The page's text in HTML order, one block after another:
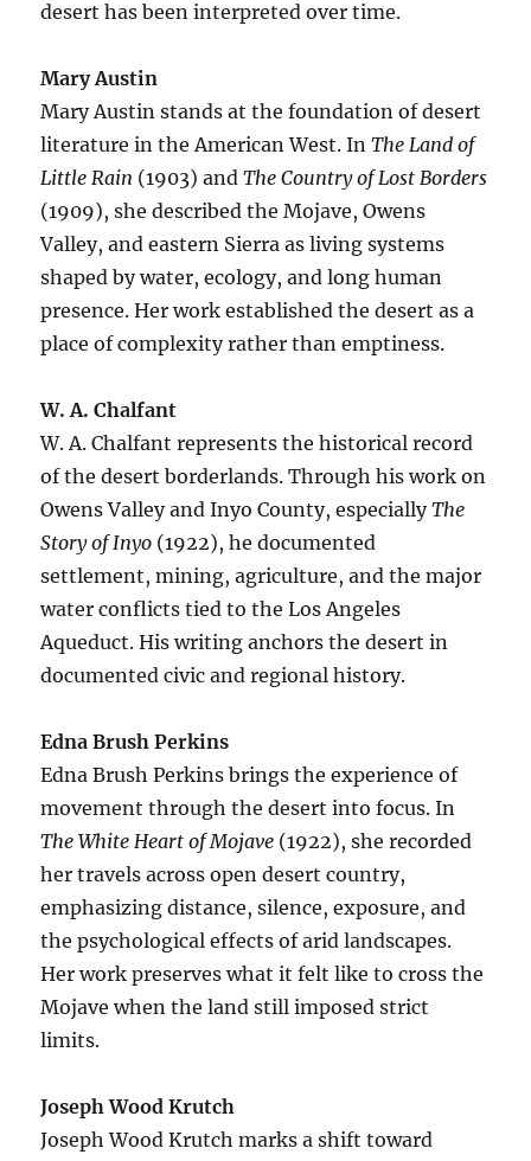
desert has been interpreted over time.
Mary Austin
Mary Austin stands at the foundation of desert
literature in the American West. InThe Land of
Little Rain (1903) andThe Country of Lost Borders
(1909), she described the Mojave, Owens
Valley, and eastern Sierra as living systems
shaped by water, ecology, and long human
presence. Her work established the desert as a
place of complexity rather than emptiness.
W. A. Chalfant
W. A. Chalfant represents the historical record
of the desert borderlands. Through his work on
Owens Valley and Inyo County, especiallyThe
Story of Inyo (1922), he documented
settlement, mining, agriculture, and the major
water conflicts tied to the Los Angeles
Aqueduct. His writing anchors the desert in
documented civic and regional history.
Edna Brush Perkins
Edna Brush Perkins brings the experience of
movement through the desert into focus. In
The White Heart of Mojave (1922), she recorded
her travels across open desert country,
emphasizing distance, silence, exposure, and
the psychological effects of arid landscapes.
Her work preserves what it felt like to cross the
Mojave when the land still imposed strict
limits.
Joseph Wood Krutch
Joseph Wood Krutch marks a shift toward